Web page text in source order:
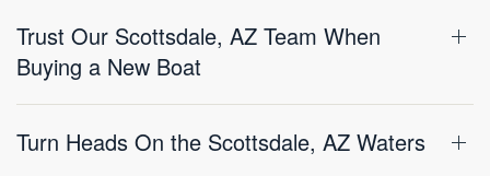
Trust Our Scottsdale, AZ Team When
Buying a New Boat
Turn Heads On the Scottsdale, AZ Waters